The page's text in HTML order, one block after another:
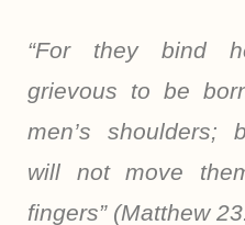
“For they bind
grievous to be
men’s shoulders;
will not move
fingers” (Matthew